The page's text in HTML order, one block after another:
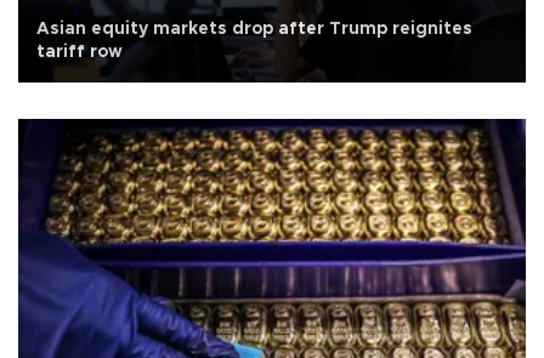
Asian equity markets drop after Trump reignites
tariff row